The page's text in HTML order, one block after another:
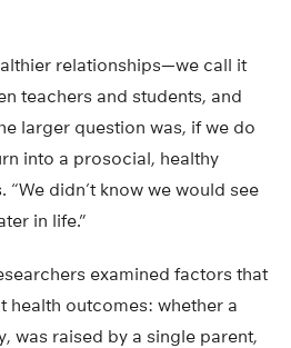
relationships—we call it
teachers and students, and
larger question was, if we do
into a prosocial, healthy
“We didn’t know we would see
in life.”
examined factors that
health outcomes: whether a
was raised by a single parent,